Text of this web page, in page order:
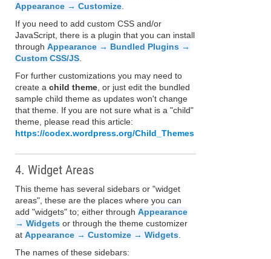
Appearance → Customize
If you need to add custom CSS and/or
JavaScript, there is a plugin that you can install
through Appearance → Bundled Plugins →
Custom CSS/JS
For further customizations you may need to
create a child theme , or just edit the bundled
sample child theme as updates won't change
that theme. If you are not sure what is a "child"
theme, please read this article:
https://codex.wordpress.org/Child_Themes
4. Widget Areas
This theme has several sidebars or "widget
areas", these are the places where you can
add "widgets" to; either through Appearance
→ Widgets or through the theme customizer
at Appearance → Customize → Widgets
The names of these sidebars: